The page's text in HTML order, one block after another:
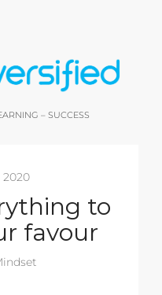
– SUCCESS
2020
to
favour